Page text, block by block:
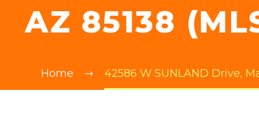
AZ 85138
Home 42586 W SUNLAND Drive,